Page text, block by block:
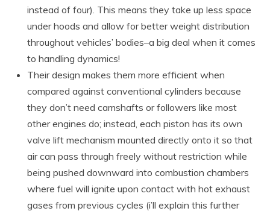
instead of four). This means they take up less space
under hoods and allow for better weight distribution
throughout vehicles’ bodies–a big deal when it comes
to handling dynamics!
Their design makes them more efficient when
compared against conventional cylinders because
they don’t need camshafts or followers like most
other engines do; instead, each piston has its own
valve lift mechanism mounted directly onto it so that
air can pass through freely without restriction while
being pushed downward into combustion chambers
where fuel will ignite upon contact with hot exhaust
gases from previous cycles (i’ll explain this further